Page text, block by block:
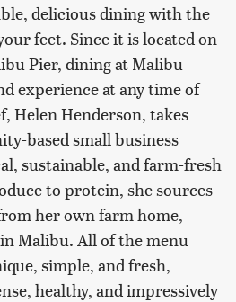
delicious dining with the
feet. Since it is located on
Pier, dining at Malibu
experience at any time of
Helen Henderson, takes
based small business
sustainable, and farm-fresh
to protein, she sources
her own farm home,
Malibu. All of the menu
simple, and fresh,
healthy, and impressively